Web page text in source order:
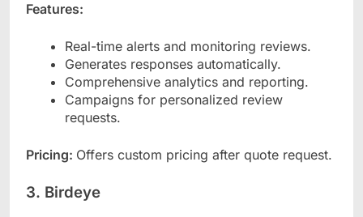
Features:
Real-time alerts and monitoring reviews.
Generates responses automatically.
Comprehensive analytics and reporting.
Campaigns for personalized review
requests.
Pricing: Offers custom pricing after quote request.
3. Birdeye